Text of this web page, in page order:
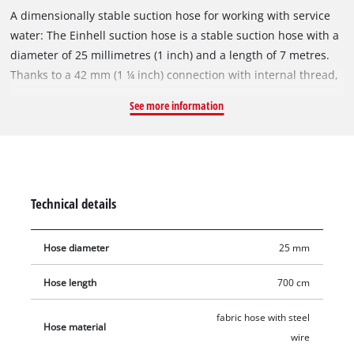
A dimensionally stable suction hose for working with service
water: The Einhell suction hose is a stable suction hose with a
diameter of 25 millimetres (1 inch) and a length of 7 metres.
Thanks to a 42 mm (1 ¼ inch) connection with internal thread,
enclosed brass threaded nipple with outer thread 33.3 mm (1
hose set includes an adapter piece with an internal thread of
33.3 mm (1 inch) and a brass threaded nipple with an outer
thread of 33.3 mm (1 inch). In addition, the set contains a
fine-meshed stainless steel.
See more information
Technical details
Hose diameter 25 mm
Hose length 700 cm
Hose material
fabric hose with steel
wire